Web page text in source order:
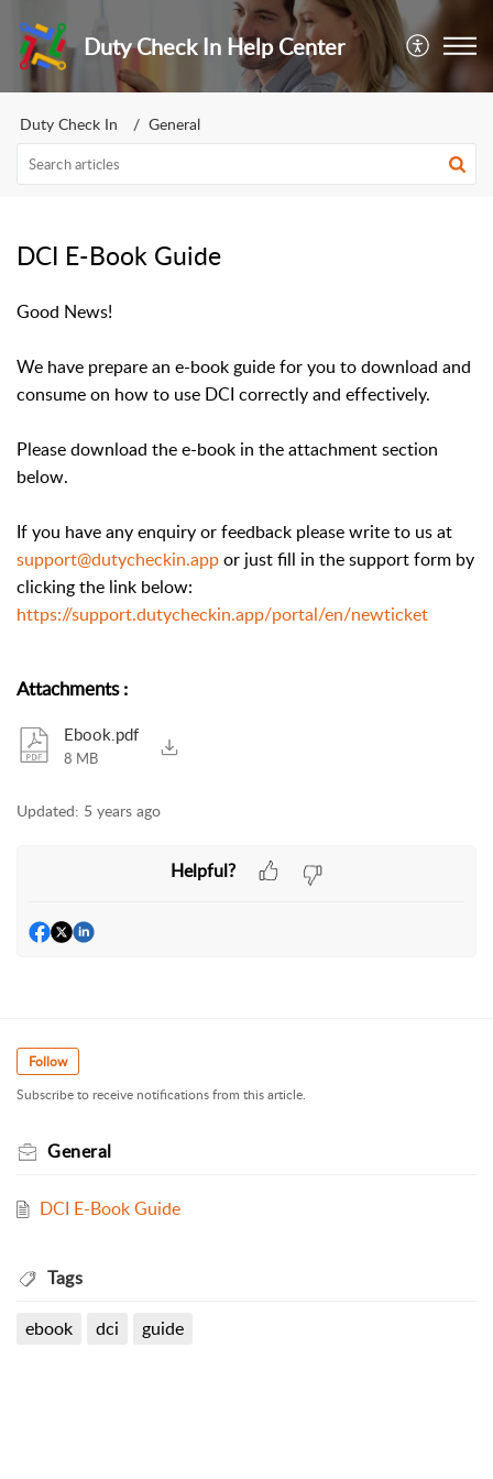
Duty Check In Help Center
Duty Check In General
DCI E-Book Guide
Good News!
We have prepare an e-book guide for you to download and
consume on how to use DCI correctly and effectively.
Please download the e-book in the attachment section
below.
If you have any enquiry or feedback please write to us at
support@dutycheckin.appor just fill in the support form by
clicking the link below:
https://support.dutycheckin.app/portal/en/newticket
Attachments:
Ebook.pdf
8 MB
Updated: 5 years ago
Helpful?
Follow
Subscribe to receive notifications from this article.
General
DCI E-Book Guide
Tags
ebook dci guide